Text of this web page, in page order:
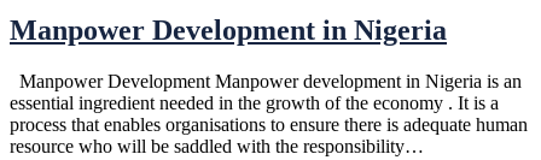
Manpower Development in Nigeria
Manpower Development Manpower development in Nigeria is an
essential ingredient needed in the growth of the economy . It is a
process that enables organisations to ensure there is adequate human
resource who will be saddled with the responsibility…